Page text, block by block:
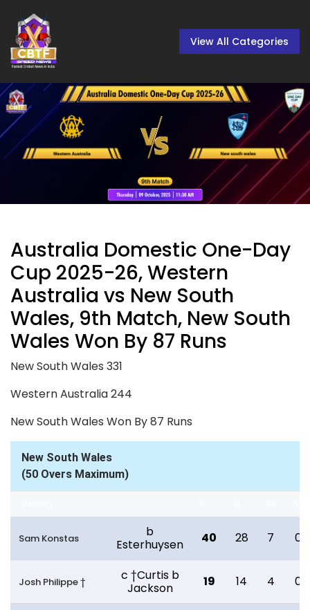
View All Categories
Australia Domestic One-Day
Cup 2025-26, Western
Australia vs New South
Wales, 9th Match, New South
Wales Won By 87 Runs
New South Wales 331
Western Australia 244
New South Wales Won By 87 Runs
New South Wales
(50 Overs Maximum)
Sam Konstas
b
Esterhuysen
40 28 7 0
Josh Philippe †
c †Curtis b
Jackson
19 14 4 0